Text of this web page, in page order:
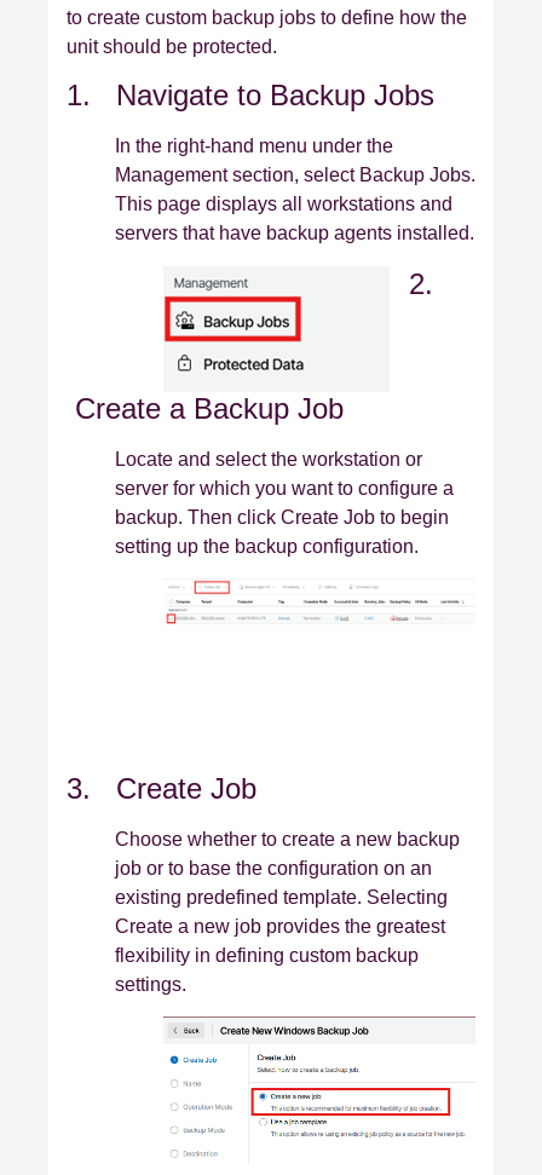
to create custom backup jobs to define how the
unit should be protected.
1. Navigate to Backup Jobs
In the right‑hand menu under the
Management section, select Backup Jobs.
This page displays all workstations and
servers that have backup agents installed.
2.
Create a Backup Job
Locate and select the workstation or
server for which you want to configure a
backup. Then click Create Job to begin
setting up the backup configuration.
3. Create Job
Choose whether to create a new backup
job or to base the configuration on an
existing predefined template. Selecting
Create a new job provides the greatest
flexibility in defining custom backup
settings.